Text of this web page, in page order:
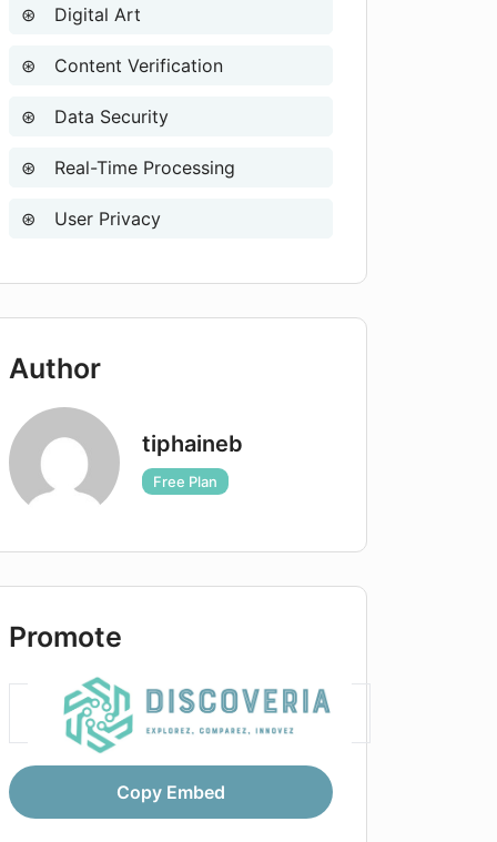
Digital Art
Content Verification
Data Security
Real-Time Processing
User Privacy
Author
tiphaineb
Free Plan
Promote
Copy Embed